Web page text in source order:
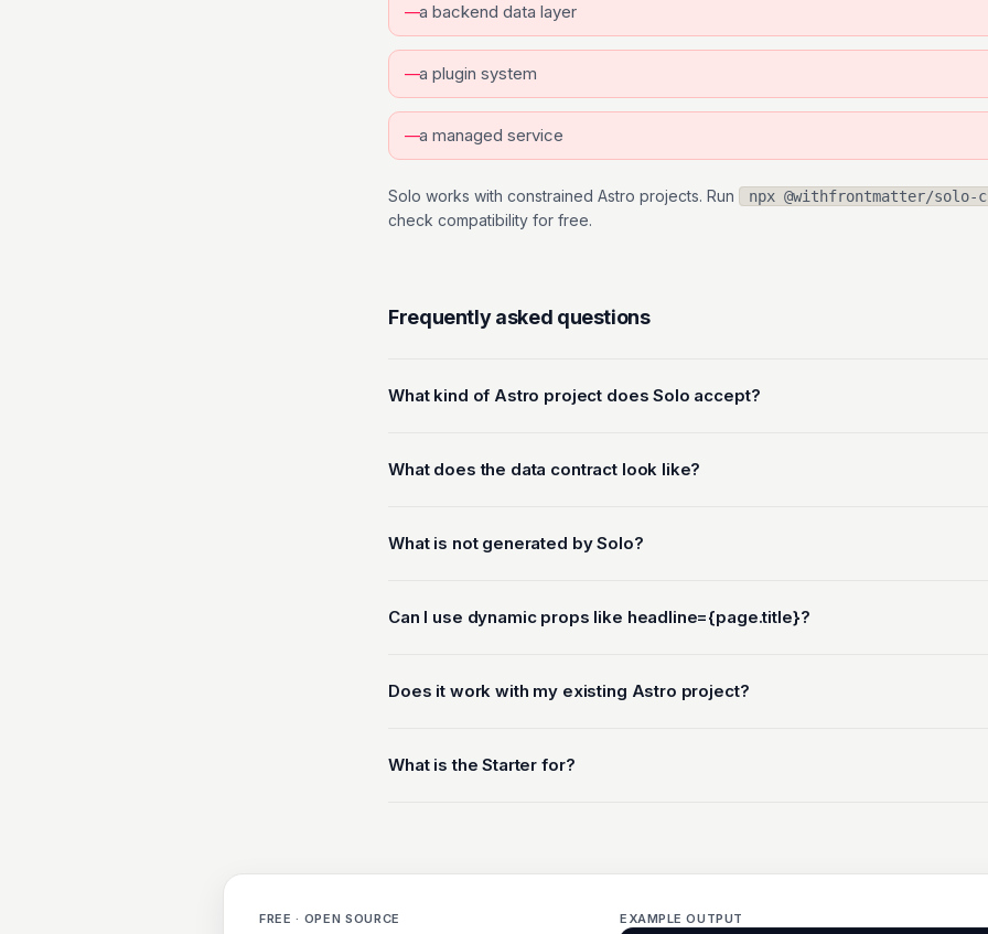
a backend data layer
a plugin system
a managed service
Solo works with constrained Astro projects. Run npx @withfrontmatter/solo-
check compatibility for free.
Frequently asked questions
What kind of Astro project does Solo accept?
What does the data contract look like?
What is not generated by Solo?
Can I use dynamic props like headline={page.title}?
Does it work with my existing Astro project?
What is the Starter for?
FREE · OPEN SOURCE EXAMPLE OUTPUT